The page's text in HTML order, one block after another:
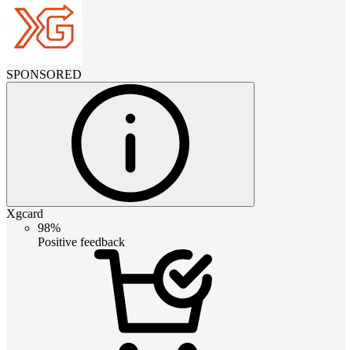
SPONSORED
Xgcard
98%
Positive feedback